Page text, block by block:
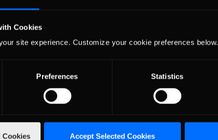
Cookies
site experience. Customize your cookie preferences below.
Preferences Statistics
Cookies Accept Selected Cookies